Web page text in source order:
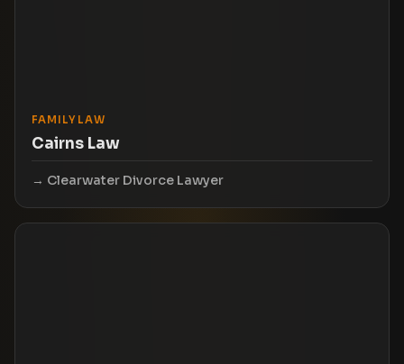
FAMILY LAW
Cairns Law
Clearwater Divorce Lawyer